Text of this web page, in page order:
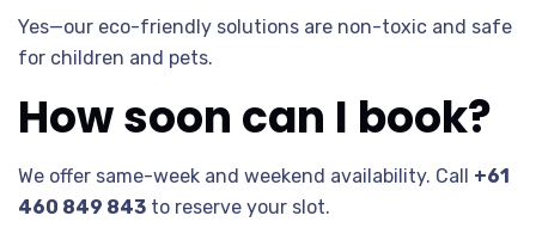
Yes—our eco-friendly solutions are non-toxic and safe
for children and pets.
How soon can I book?
We offer same-week and weekend availability. Call +61
460 849 843 to reserve your slot.